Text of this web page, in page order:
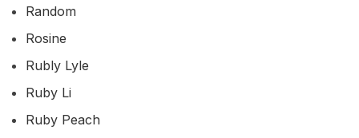
Random
Rosine
Rubly Lyle
Ruby Li
Ruby Peach